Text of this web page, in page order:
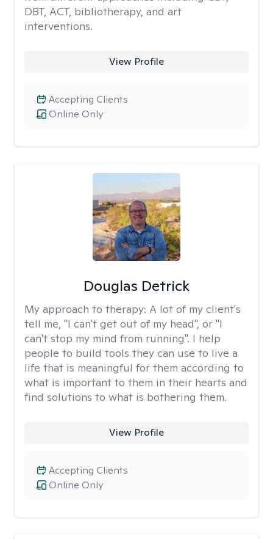
DBT, ACT, bibliotherapy, and art
interventions.
View Profile
Online Only
Accepting Clients
Douglas Detrick
My approach to therapy: A lot of my client's
tell me, "I can't get out of my head", or "I
can't stop my mind from running". I help
people to build tools they can use to live a
life that is meaningful for them according to
what is important to them in their hearts and
find solutions to what is bothering them.
View Profile
Online Only
Accepting Clients